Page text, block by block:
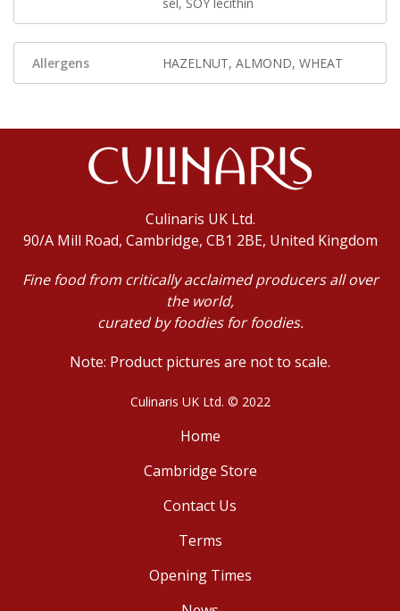
sel, SOY lecithin
Allergens HAZELNUT, ALMOND, WHEAT
Culinaris UK Ltd.
90/A Mill Road, Cambridge, CB1 2BE, United Kingdom
Fine food from critically acclaimed producers all over
the world,
curated by foodies for foodies.
Note: Product pictures are not to scale.
Culinaris UK Ltd. © 2022
Home
Cambridge Store
Contact Us
Terms
Opening Times